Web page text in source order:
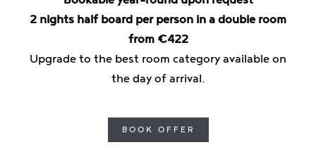
2 nights half board per person in a double room
from €422
Upgrade to the best room category available on
the day of arrival.
BOOK OFFER